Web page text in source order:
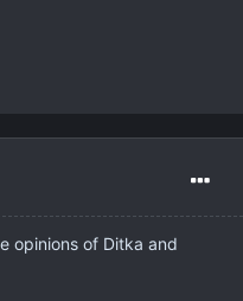
opinions of Ditka and